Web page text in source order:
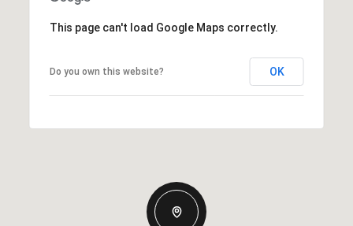
This page can't load Google Maps correctly.
Do you own this website? OK